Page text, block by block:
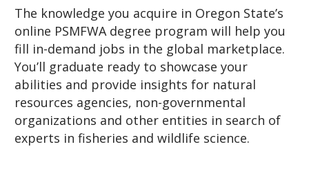
The knowledge you acquire in Oregon State’s
online PSMFWA degree program will help you
fill in-demand jobs in the global marketplace.
You’ll graduate ready to showcase your
abilities and provide insights for natural
resources agencies, non-governmental
organizations and other entities in search of
experts in fisheries and wildlife science.